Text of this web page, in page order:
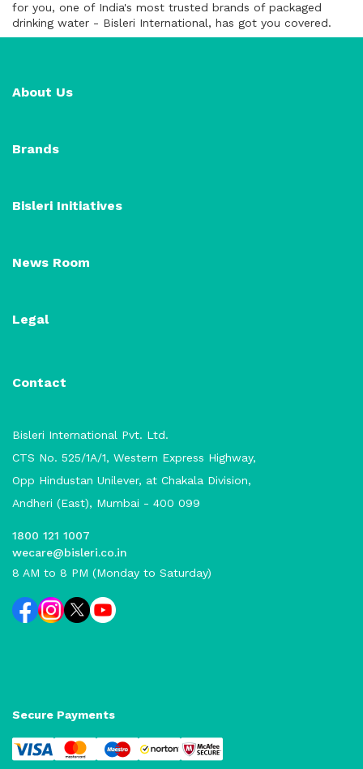
for you, one of India's most trusted brands of packaged
drinking water - Bisleri International, has got you covered.
About Us
Brands
Bisleri Initiatives
News Room
Legal
Contact
Bisleri International Pvt. Ltd.
CTS No. 525/1A/1, Western Express Highway,
Opp Hindustan Unilever, at Chakala Division,
Andheri (East), Mumbai - 400 099
1800 121 1007
wecare@bisleri.co.in
8 AM to 8 PM (Monday to Saturday)
Secure Payments